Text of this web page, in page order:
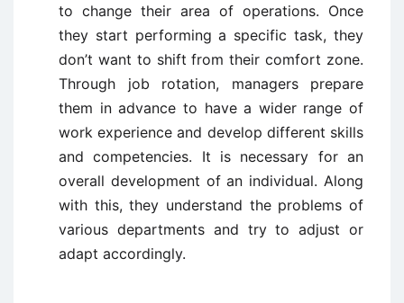
to change their area of operations. Once
they start performing a specific task, they
don’t want to shift from their comfort zone.
Through job rotation, managers prepare
them in advance to have a wider range of
work experience and develop different skills
and competencies. It is necessary for an
overall development of an individual. Along
with this, they understand the problems of
various departments and try to adjust or
adapt accordingly.